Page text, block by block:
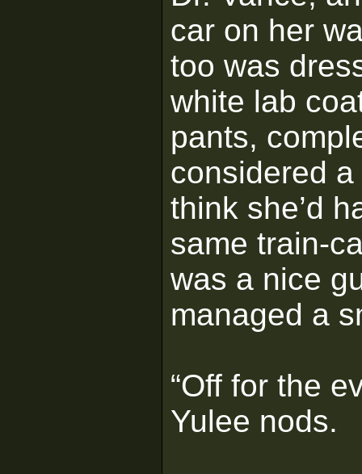
car on her
too was
white lab
pants,
considered a
think she’d
same train-
was a nice
managed a
“Off for the
Yulee nods.